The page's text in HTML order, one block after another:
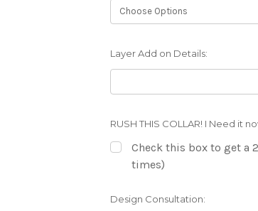
Layer Add on Details:
RUSH THIS COLLAR! I Need it
Check this box to get a
times)
Design Consultation: